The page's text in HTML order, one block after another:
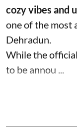
cozy vibes and
one of the most
Dehradun.
While the
to be annou ...